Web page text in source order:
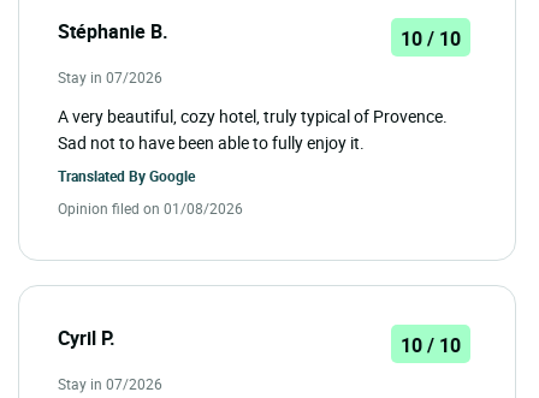
Stéphanie B. 10 / 10
Stay in 07/2026
A very beautiful, cozy hotel, truly typical of Provence.
Sad not to have been able to fully enjoy it.
Translated ByGoogle
Opinion filed on 01/08/2026
Cyril P. 10 / 10
Stay in 07/2026